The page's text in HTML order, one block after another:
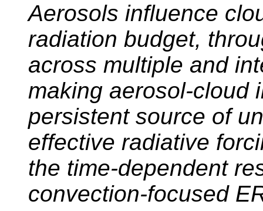
Aerosols influence
radiation budget,
across multiple and
making aerosol-cloud
persistent source of
effective radiative
the time-dependent
convection-focused